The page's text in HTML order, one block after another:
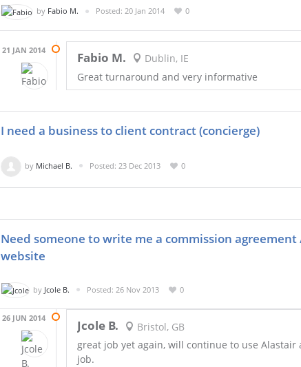
by Fabio M. Posted: 20 Jan 2014 0
21 JAN 2014 Fabio M.
Dublin, IE
Great turnaround and very informative
I need a business to client contract (concierge)
by Michael B. Posted: 23 Dec 2013 0
Need someone to write me a commission
website
by Jcole B. Posted: 26 Nov 2013 0
26 JUN 2014 Jcole B.
Bristol, GB
great job yet again, will continue to use Alastair
job.